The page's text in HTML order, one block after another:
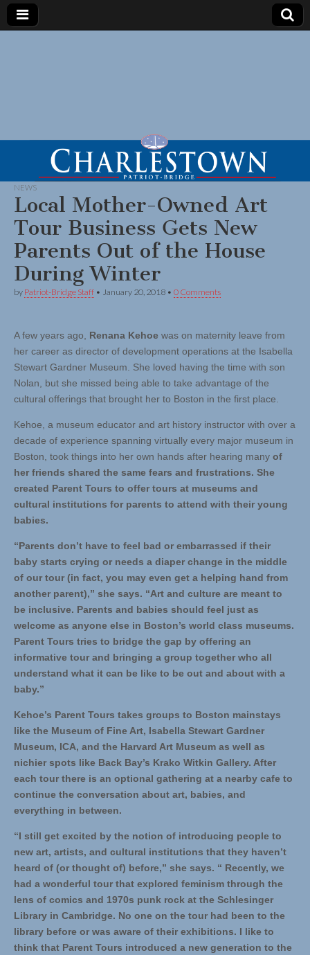
NEWS
Local Mother-Owned Art
Tour Business Gets New
Parents Out of the House
During Winter
by Patriot-Bridge Staff • January 20, 2018 • 0 Comments
A few years ago, Renana Kehoe was on maternity leave from
her career as director of development operations at the Isabella
Stewart Gardner Museum. She loved having the time with son
Nolan, but she missed being able to take advantage of the
cultural offerings that brought her to Boston in the first place.
Kehoe, a museum educator and art history instructor with over a
decade of experience spanning virtually every major museum in
Boston, took things into her own hands after hearing many of
her friends shared the same fears and frustrations. She
created Parent Tours to offer tours at museums and
cultural institutions for parents to attend with their young
babies.
“Parents don’t have to feel bad or embarrassed if their
baby starts crying or needs a diaper change in the middle
of our tour (in fact, you may even get a helping hand from
another parent),” she says. “Art and culture are meant to
be inclusive. Parents and babies should feel just as
welcome as anyone else in Boston’s world class museums.
Parent Tours tries to bridge the gap by offering an
informative tour and bringing a group together who all
understand what it can be like to be out and about with a
baby.”
Kehoe’s Parent Tours takes groups to Boston mainstays
like the Museum of Fine Art, Isabella Stewart Gardner
Museum, ICA, and the Harvard Art Museum as well as
nichier spots like Back Bay’s Krako Witkin Gallery. After
each tour there is an optional gathering at a nearby cafe to
continue the conversation about art, babies, and
everything in between.
“I still get excited by the notion of introducing people to
new art, artists, and cultural institutions that they haven’t
heard of (or thought of) before,” she says. “ Recently, we
had a wonderful tour that explored feminism through the
lens of comics and 1970s punk rock at the Schlesinger
Library in Cambridge. No one on the tour had been to the
library before or was aware of their exhibitions. I like to
think that Parent Tours introduced a new generation to the